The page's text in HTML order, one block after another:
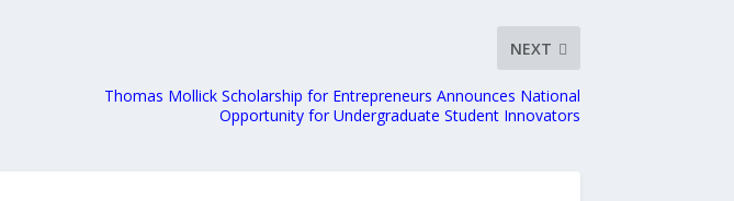
NEXT
Thomas Mollick Scholarship for Entrepreneurs Announces National
Opportunity for Undergraduate Student Innovators